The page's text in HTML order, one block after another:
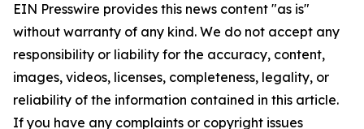
EIN Presswire provides this news content "as is"
without warranty of any kind. We do not accept any
responsibility or liability for the accuracy, content,
images, videos, licenses, completeness, legality, or
reliability of the information contained in this article.
If you have any complaints or copyright issues